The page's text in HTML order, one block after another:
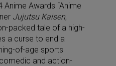
Anime Awards “Anime
Jujutsu Kaisen,
packed tale of a high-
a curse to end a
of-age sports
and action-